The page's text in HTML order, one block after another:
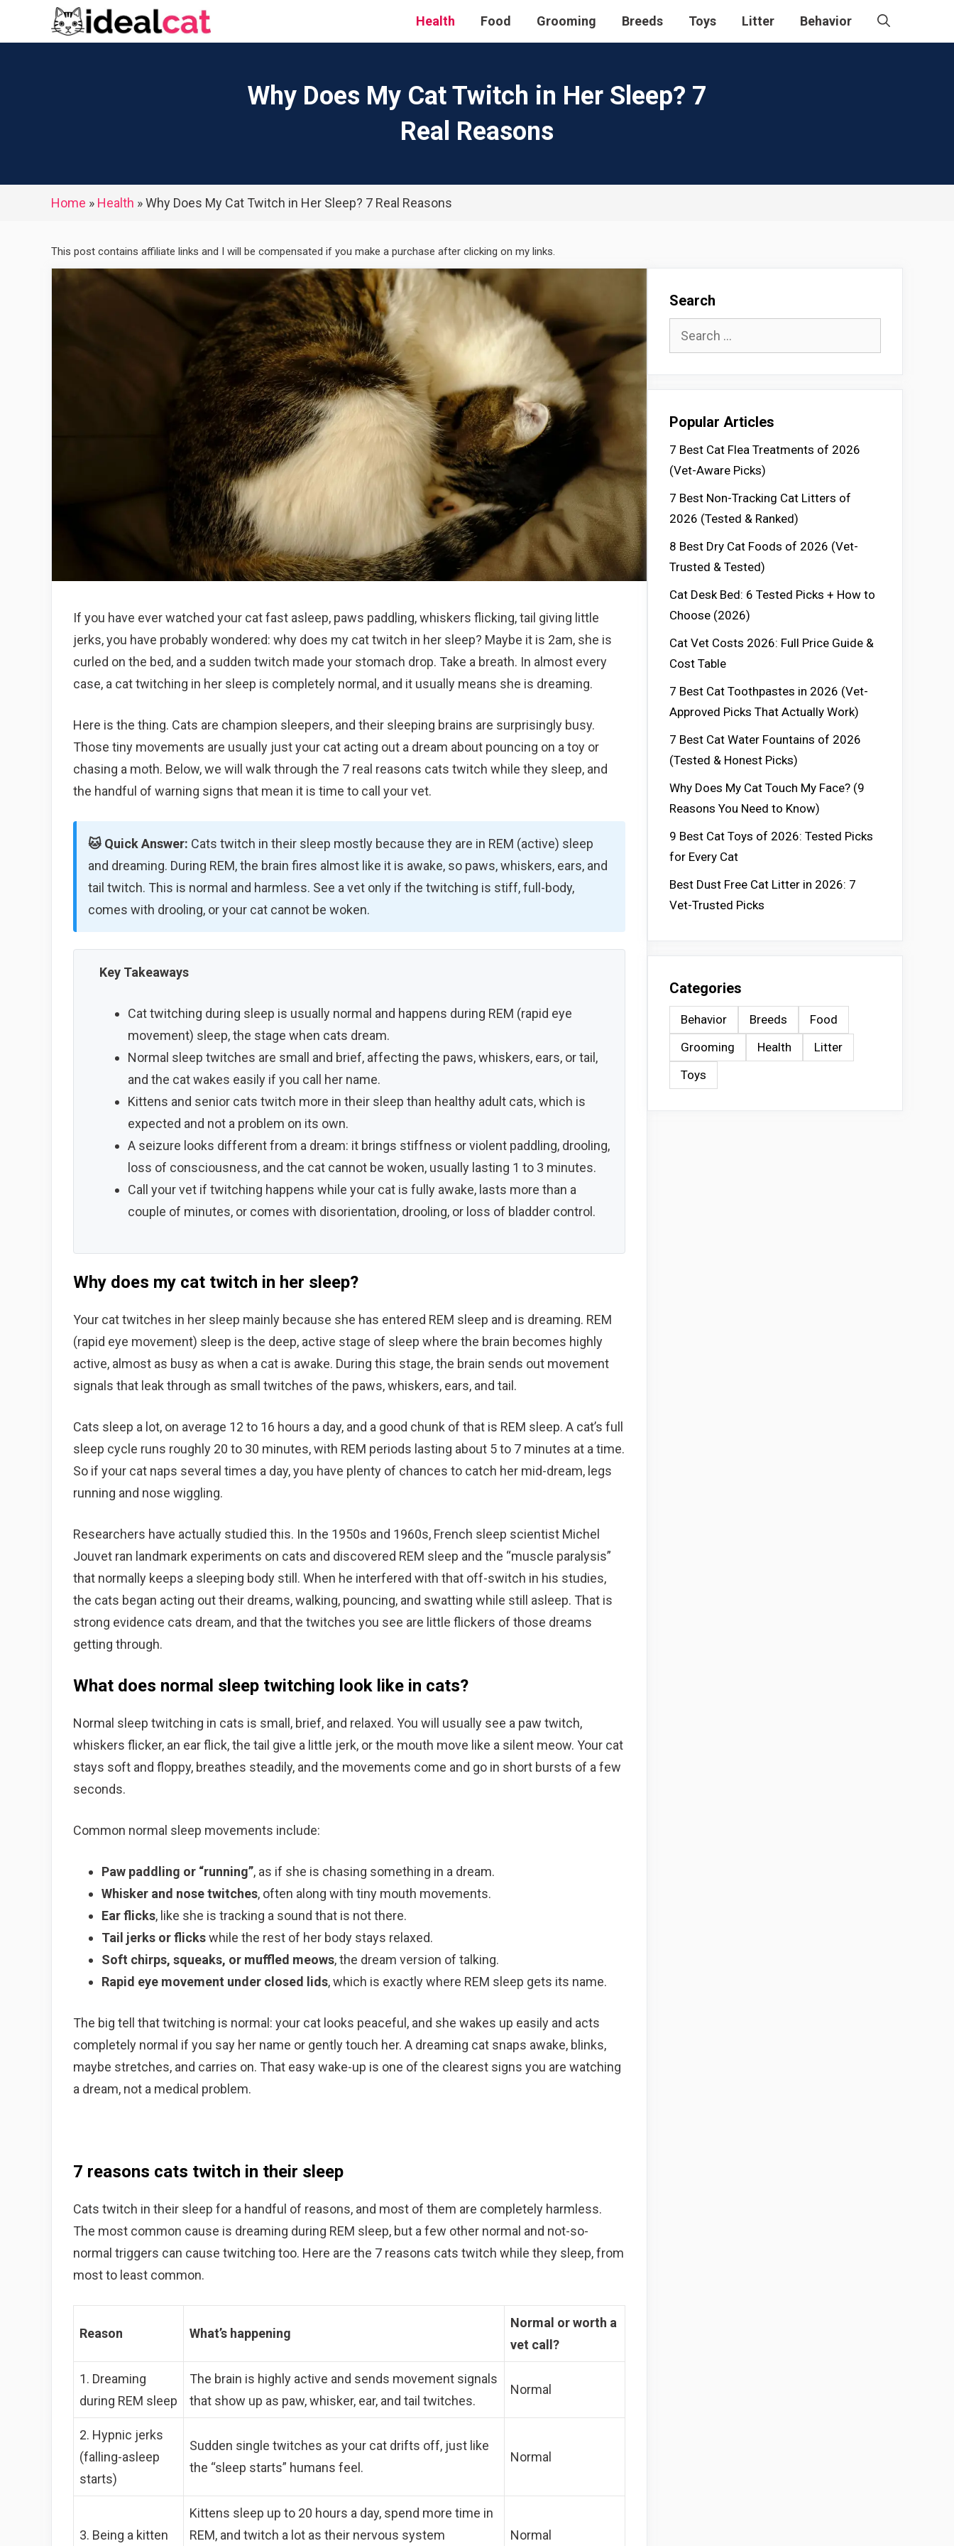
Health Food Grooming Breeds Toys Litter Behavior
Why Does My Cat Twitch in Her Sleep? 7
Real Reasons
Home » Health »Why Does My Cat Twitch in Her Sleep? 7 Real Reasons
This post contains affiliate links and I will be compensated if you make a purchase after clicking on my links.
If you have ever watched your cat fast asleep, paws paddling, whiskers flicking, tail giving little
jerks, you have probably wondered: why does my cat twitch in her sleep? Maybe it is 2am, she is
curled on the bed, and a sudden twitch made your stomach drop. Take a breath. In almost every
case, a cat twitching in her sleep is completely normal, and it usually means she is dreaming.
Here is the thing. Cats are champion sleepers, and their sleeping brains are surprisingly busy.
Those tiny movements are usually just your cat acting out a dream about pouncing on a toy or
chasing a moth. Below, we will walk through the 7 real reasons cats twitch while they sleep, and
the handful of warning signs that mean it is time to call your vet.
🐱 Quick Answer: Cats twitch in their sleep mostly because they are in REM (active) sleep
and dreaming. During REM, the brain fires almost like it is awake, so paws, whiskers, ears, and
tail twitch. This is normal and harmless. See a vet only if the twitching is stiff, full-body,
comes with drooling, or your cat cannot be woken.
Key Takeaways
Cat twitching during sleep is usually normal and happens during REM (rapid eye
movement) sleep, the stage when cats dream.
Normal sleep twitches are small and brief, affecting the paws, whiskers, ears, or tail,
and the cat wakes easily if you call her name.
Kittens and senior cats twitch more in their sleep than healthy adult cats, which is
expected and not a problem on its own.
A seizure looks different from a dream: it brings stiffness or violent paddling, drooling,
loss of consciousness, and the cat cannot be woken, usually lasting 1 to 3 minutes.
Call your vet if twitching happens while your cat is fully awake, lasts more than a
couple of minutes, or comes with disorientation, drooling, or loss of bladder control.
Why does my cat twitch in her sleep?
Your cat twitches in her sleep mainly because she has entered REM sleep and is dreaming. REM
(rapid eye movement) sleep is the deep, active stage of sleep where the brain becomes highly
active, almost as busy as when a cat is awake. During this stage, the brain sends out movement
signals that leak through as small twitches of the paws, whiskers, ears, and tail.
Cats sleep a lot, on average 12 to 16 hours a day, and a good chunk of that is REM sleep. A cat’s full
sleep cycle runs roughly 20 to 30 minutes, with REM periods lasting about 5 to 7 minutes at a time.
So if your cat naps several times a day, you have plenty of chances to catch her mid-dream, legs
running and nose wiggling.
Researchers have actually studied this. In the 1950s and 1960s, French sleep scientist Michel
Jouvet ran landmark experiments on cats and discovered REM sleep and the “muscle paralysis”
that normally keeps a sleeping body still. When he interfered with that off-switch in his studies,
the cats began acting out their dreams, walking, pouncing, and swatting while still asleep. That is
strong evidence cats dream, and that the twitches you see are little flickers of those dreams
getting through.
What does normal sleep twitching look like in cats?
Normal sleep twitching in cats is small, brief, and relaxed. You will usually see a paw twitch,
whiskers flicker, an ear flick, the tail give a little jerk, or the mouth move like a silent meow. Your cat
stays soft and floppy, breathes steadily, and the movements come and go in short bursts of a few
seconds.
Common normal sleep movements include:
Paw paddling or “running”, as if she is chasing something in a dream.
Whisker and nose twitches, often along with tiny mouth movements.
Ear flicks, like she is tracking a sound that is not there.
Tail jerks or flickswhile the rest of her body stays relaxed.
Soft chirps, squeaks, or muffled meows, the dream version of talking.
Rapid eye movement under closed lids, which is exactly where REM sleep gets its name.
The big tell that twitching is normal: your cat looks peaceful, and she wakes up easily and acts
completely normal if you say her name or gently touch her. A dreaming cat snaps awake, blinks,
maybe stretches, and carries on. That easy wake-up is one of the clearest signs you are watching
a dream, not a medical problem.
7 reasons cats twitch in their sleep
Cats twitch in their sleep for a handful of reasons, and most of them are completely harmless.
The most common cause is dreaming during REM sleep, but a few other normal and not-so-
normal triggers can cause twitching too. Here are the 7 reasons cats twitch while they sleep, from
most to least common.
Reason What’s happening
Normal or worth a
vet call?
1. Dreaming
during REM sleep
The brain is highly active and sends movement signals
that show up as paw, whisker, ear, and tail twitches.
Normal
2. Hypnic jerks
(falling-asleep
starts)
Sudden single twitches as your cat drifts off, just like
the “sleep starts” humans feel.
Normal
3. Being a kitten
Kittens sleep up to 20 hours a day, spend more time in
REM, and twitch a lot as their nervous system
Normal
Search
Search
Popular Articles
7 Best Cat Flea Treatments of 2026
(Vet-Aware Picks)
7 Best Non-Tracking Cat Litters of
2026 (Tested & Ranked)
8 Best Dry Cat Foods of 2026 (Vet-
Trusted & Tested)
Cat Desk Bed: 6 Tested Picks + How to
Choose (2026)
Cat Vet Costs 2026: Full Price Guide &
Cost Table
7 Best Cat Toothpastes in 2026 (Vet-
Approved Picks That Actually Work)
7 Best Cat Water Fountains of 2026
(Tested & Honest Picks)
Why Does My Cat Touch My Face? (9
Reasons You Need to Know)
9 Best Cat Toys of 2026: Tested Picks
for Every Cat
Best Dust Free Cat Litter in 2026: 7
Vet-Trusted Picks
Categories
Behavior Breeds
Food
Grooming
Health
Litter
Toys